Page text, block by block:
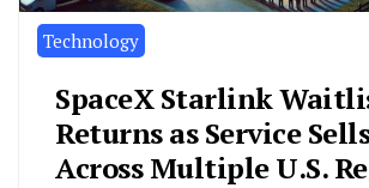
Technology
SpaceX Starlink
Returns as Service
Across Multiple U.S.